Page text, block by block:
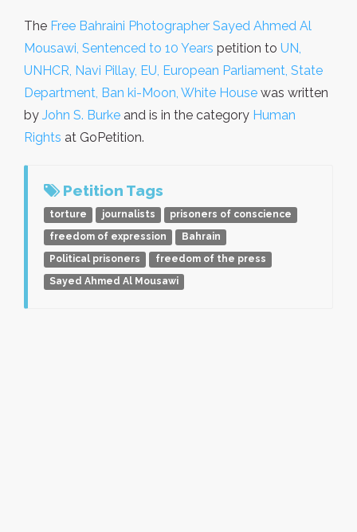
The Free Bahraini Photographer Sayed Ahmed Al
Mousawi, Sentenced to 10 Years petition to UN,
UNHCR, Navi Pillay, EU, European Parliament, State
Department, Ban ki-Moon, White House was written
by John S. Burke and is in the category Human
Rights at GoPetition.
Petition Tags
torture journalists
prisoners of conscience
freedom of expression
Bahrain
Political prisoners
freedom of the press
Sayed Ahmed Al Mousawi